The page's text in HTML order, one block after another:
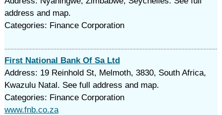
address and map.
Categories: Finance Corporation
First National Bank Of Sa Ltd
Address: 19 Reinhold St, Melmoth, 3830, South Africa,
Kwazulu Natal. See full address and map.
Categories: Finance Corporation
www.fnb.co.za